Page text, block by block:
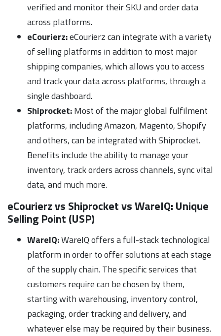
verified and monitor their SKU and order data
across platforms.
eCourierz:eCourierz can integrate with a variety
of selling platforms in addition to most major
shipping companies, which allows you to access
and track your data across platforms, through a
single dashboard.
Shiprocket:Most of the major global fulfilment
platforms, including Amazon, Magento, Shopify
and others, can be integrated with Shiprocket.
Benefits include the ability to manage your
inventory, track orders across channels, sync vital
data, and much more.
eCourierz vs Shiprocket vs WareIQ: Unique
Selling Point (USP)
WareIQ:WareIQ offers a full-stack technological
platform in order to offer solutions at each stage
of the supply chain. The specific services that
customers require can be chosen by them,
starting with warehousing, inventory control,
packaging, order tracking and delivery, and
whatever else may be required by their business.